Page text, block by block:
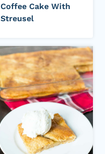
Coffee Cake With
Streusel